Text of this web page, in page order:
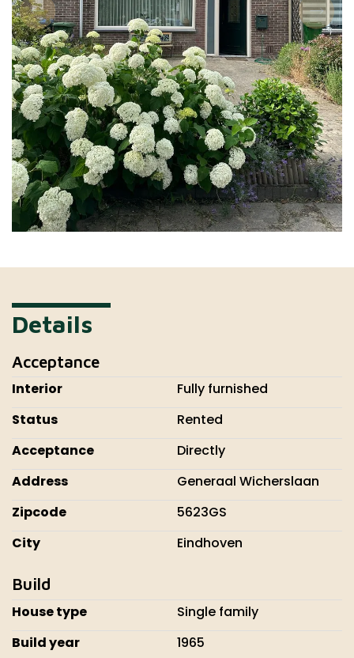
Details
Acceptance
Interior
Fully furnished
Status
Rented
Acceptance
Directly
Address
Generaal Wicherslaan
Zipcode
5623GS
City
Eindhoven
Build
House type
Single family
Build year
1965